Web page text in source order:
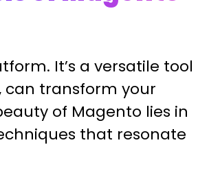
It’s a versatile tool
can transform your
of Magento lies in
that resonate